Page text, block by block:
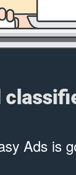
Ads is